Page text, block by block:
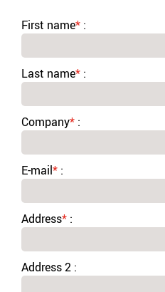
First name* :
Last name* :
Company* :
E-mail* :
Address* :
Address 2 :